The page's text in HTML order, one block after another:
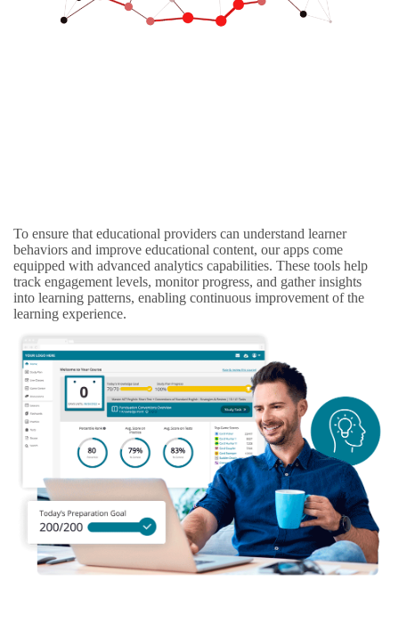
To ensure that educational providers can understand learner
behaviors and improve educational content, our apps come
equipped with advanced analytics capabilities. These tools help
track engagement levels, monitor progress, and gather insights
into learning patterns, enabling continuous improvement of the
learning experience.